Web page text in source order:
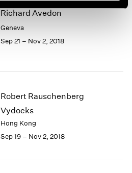
Richard Avedon
Geneva
Sep 21 – Nov 2, 2018
Robert Rauschenberg
Vydocks
Hong Kong
Sep 19 – Nov 2, 2018